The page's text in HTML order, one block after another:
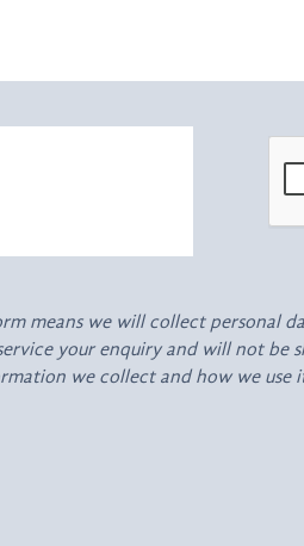
means we will collect personal
your enquiry and will not be
we collect and how we use